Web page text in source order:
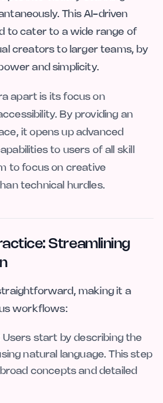
This AI-driven
to cater to a wide range of
creators to larger teams, by
and simplicity.
apart is its focus on
By providing an
it opens up advanced
to users of all skill
to focus on creative
technical hurdles.
Streamlining
making it a
workflows:
Users start by describing the
natural language. This step
concepts and detailed